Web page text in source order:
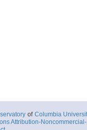
of Columbia
Attribution-